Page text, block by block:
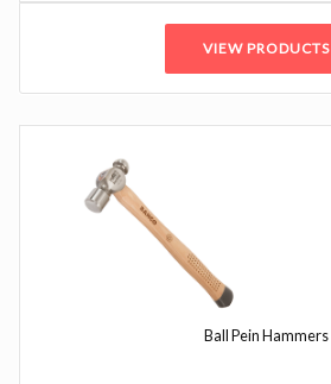
VIEW PRODUCTS
Ball Pein Hammers